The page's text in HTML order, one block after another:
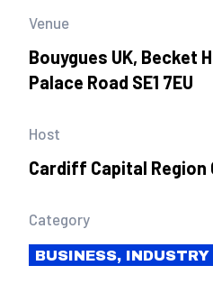
Venue
Bouygues UK, Becket
Palace Road SE1 7EU
Host
Cardiff Capital Region
Category
BUSINESS,